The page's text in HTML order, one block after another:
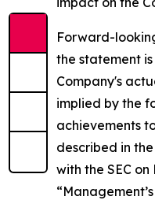
Forward-
the statement
Company's
implied by the
achievements
described in
with the SEC